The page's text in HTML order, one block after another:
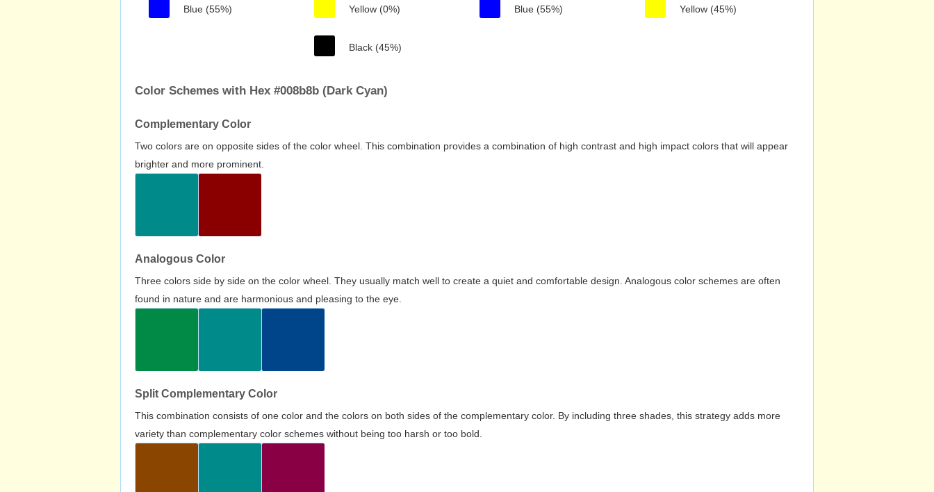
Blue (55%) Yellow (0%)
Black (45%)
Blue (55%) Yellow (45%)
Color Schemes with Hex #008b8b (Dark Cyan)
Complementary Color
Two colors are on opposite sides of the color wheel. This combination provides a combination of high contrast and high impact colors that will appear
brighter and more prominent.
Analogous Color
Three colors side by side on the color wheel. They usually match well to create a quiet and comfortable design. Analogous color schemes are often
found in nature and are harmonious and pleasing to the eye.
Split Complementary Color
This combination consists of one color and the colors on both sides of the complementary color. By including three shades, this strategy adds more
variety than complementary color schemes without being too harsh or too bold.